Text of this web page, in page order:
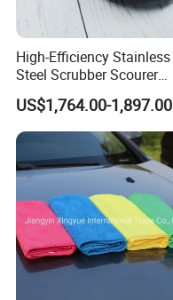
High-Efficiency Stainless
Steel Scrubber Scourer
Cleaning Ball
US$1,764.00-1,897.00